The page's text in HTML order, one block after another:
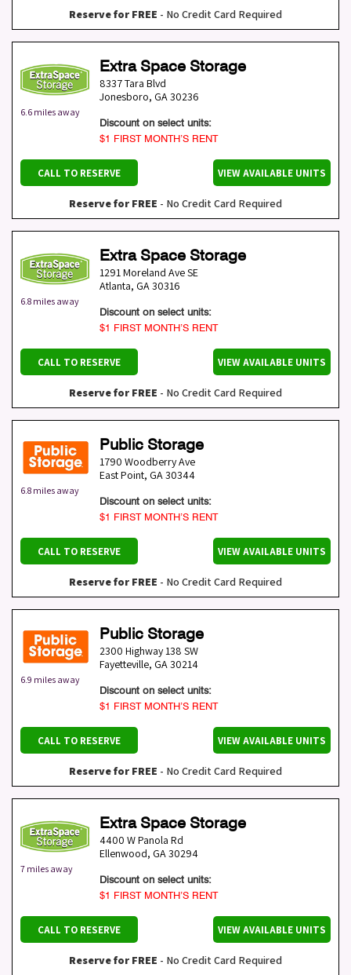
Reserve for FREE - No Credit Card Required
6.6 miles away
Extra Space Storage
8337 Tara Blvd
Jonesboro, GA30236
Discount on select units:
$1 FIRST MONTH’S RENT
CALL TO RESERVE VIEW AVAILABLE UNITS
Reserve for FREE - No Credit Card Required
6.8 miles away
Extra Space Storage
1291 Moreland Ave SE
Atlanta, GA30316
Discount on select units:
$1 FIRST MONTH’S RENT
CALL TO RESERVE VIEW AVAILABLE UNITS
Reserve for FREE - No Credit Card Required
6.8 miles away
Public Storage
1790 Woodberry Ave
East Point, GA30344
Discount on select units:
$1 FIRST MONTH’S RENT
CALL TO RESERVE VIEW AVAILABLE UNITS
Reserve for FREE - No Credit Card Required
6.9 miles away
Public Storage
2300 Highway 138 SW
Fayetteville, GA30214
Discount on select units:
$1 FIRST MONTH’S RENT
CALL TO RESERVE VIEW AVAILABLE UNITS
Reserve for FREE - No Credit Card Required
7 miles away
Extra Space Storage
4400 W Panola Rd
Ellenwood, GA30294
Discount on select units:
$1 FIRST MONTH’S RENT
CALL TO RESERVE VIEW AVAILABLE UNITS
Reserve for FREE - No Credit Card Required